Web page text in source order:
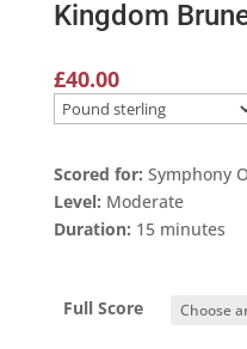
Kingdom
£40.00
Scored for: Symphony
Level: Moderate
Duration: 15 minutes
Full Score